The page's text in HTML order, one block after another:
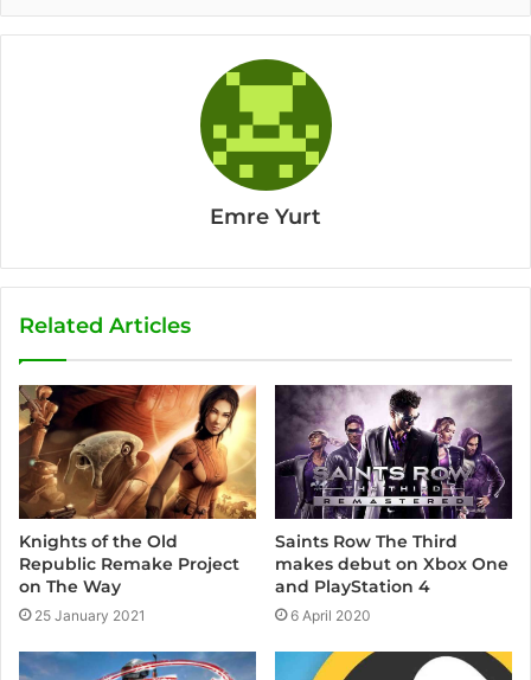
Emre Yurt
Related Articles
Knights of the Old
Republic Remake Project
on The Way
25 January 2021
Saints Row The Third
makes debut on Xbox One
and PlayStation 4
6 April 2020